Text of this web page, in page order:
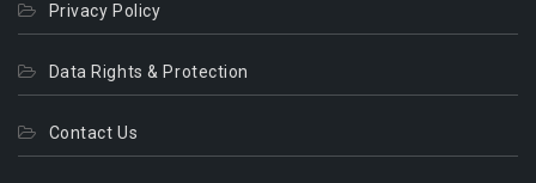
Privacy Policy
Data Rights & Protection
Contact Us